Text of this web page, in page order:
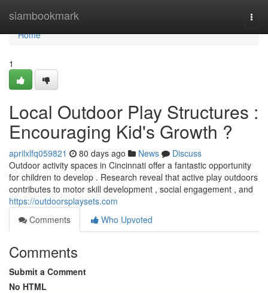
siambookmark
Home
Home
1
Local Outdoor Play Structures :
Encouraging Kid's Growth ?
aprilxlfq059821 80 days ago News
Discuss
Outdoor activity spaces in Cincinnati offer a fantastic opportunity
for children to develop . Research reveal that active play outdoors
contributes to motor skill development , social engagement , and
https://outdoorsplaysets.com
Comments
Who Upvoted
Comments
Submit a Comment
No HTML